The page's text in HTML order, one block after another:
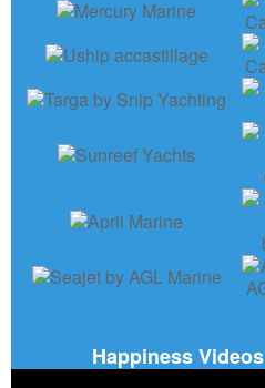
Happiness Videos